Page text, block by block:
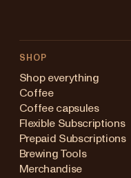
SHOP
Shop everything
Coffee
Coffee capsules
Flexible Subscriptions
Prepaid Subscriptions
Brewing Tools
Merchandise